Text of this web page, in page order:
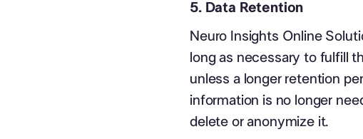
5. Data Retention
Neuro Insights Online
long as necessary to fulfill
unless a longer retention
information is no longer
delete or anonymize it.